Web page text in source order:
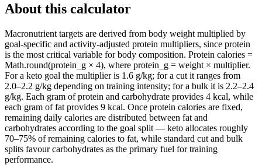
About this calculator
Macronutrient targets are derived from body weight multiplied by
goal-specific and activity-adjusted protein multipliers, since protein
is the most critical variable for body composition. Protein calories =
Math.round(protein_g × 4), where protein_g = weight × multiplier.
For a keto goal the multiplier is 1.6 g/kg; for a cut it ranges from
2.0–2.2 g/kg depending on training intensity; for a bulk it is 2.2–2.4
g/kg. Each gram of protein and carbohydrate provides 4 kcal, while
each gram of fat provides 9 kcal. Once protein calories are fixed,
remaining daily calories are distributed between fat and
carbohydrates according to the goal split — keto allocates roughly
70–75% of remaining calories to fat, while standard cut and bulk
splits favour carbohydrates as the primary fuel for training
performance.